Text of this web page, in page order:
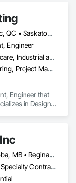
Alberta, AB • Québec, QC • Saskatoon, SK • British Columbia • New Brunswick • Newfoundland and Labrador • Nova Scotia • Ontario • Prince Edward Island
Engineer
Commercial, Healthcare, Industrial and Energy, Infrastructure, Institutional, Residential
Design and Engineering, Project Management and Coordination, Roofing
Engineer that
in Design
Alberta, AB • Manitoba, MB • Regina, SK • Toronto, ON • British Columbia
General Contractor, Specialty Contractor